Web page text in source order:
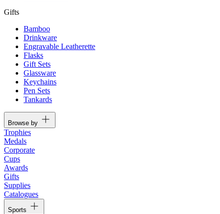
Gifts
Bamboo
Drinkware
Engravable Leatherette
Flasks
Gift Sets
Glassware
Keychains
Pen Sets
Tankards
Browse by
Trophies
Medals
Corporate
Cups
Awards
Gifts
Supplies
Catalogues
Sports